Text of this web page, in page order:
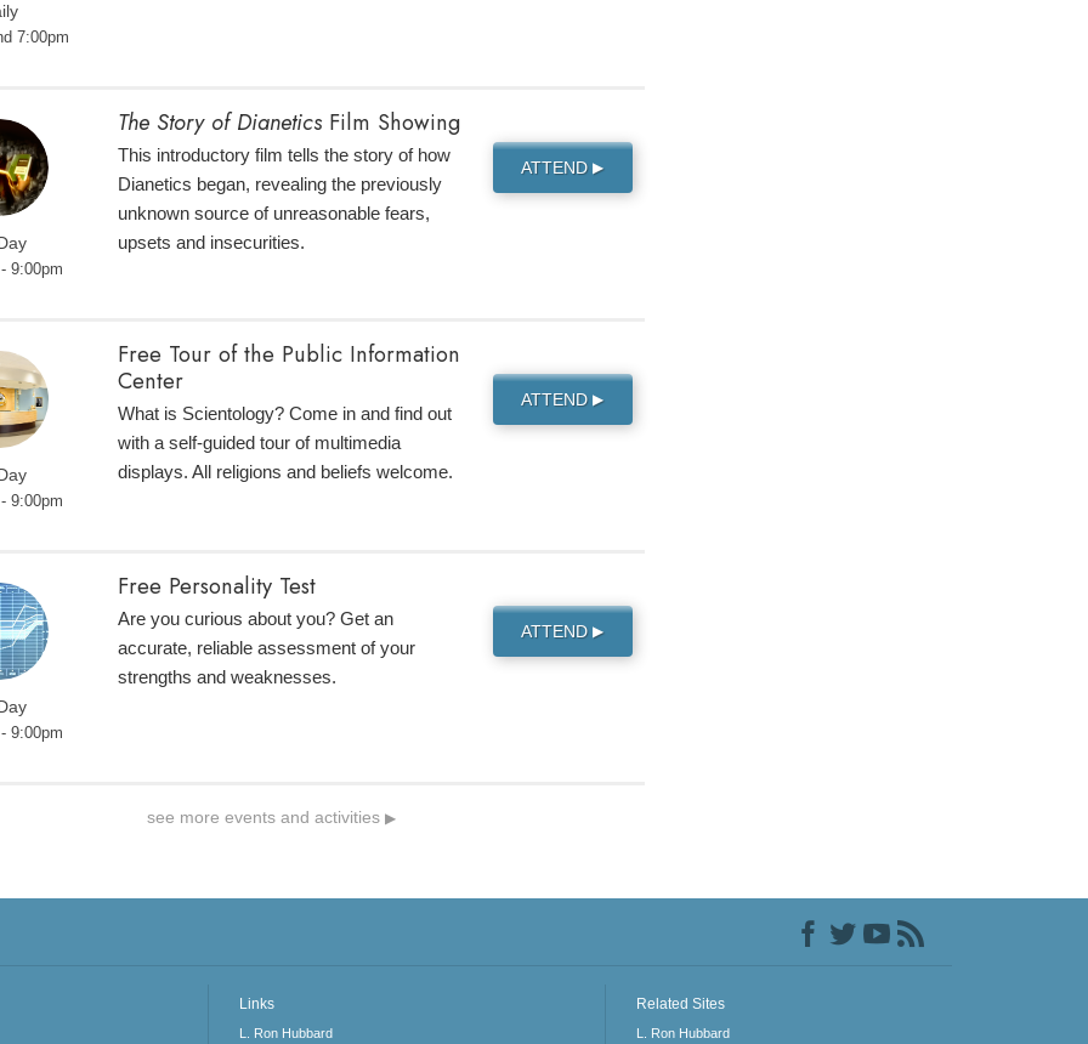
7:00pm
9:00pm
The Story of DianeticsFilm Showing
This introductory film tells the story of how
Dianetics began, revealing the previously
unknown source of unreasonable fears,
upsets and insecurities.
ATTEND▶
9:00pm
Free Tour of the Public Information
Center
What is Scientology? Come in and find out
with a self-guided tour of multimedia
displays. All religions and beliefs welcome.
ATTEND▶
9:00pm
Free Personality Test
Are you curious about you? Get an
accurate, reliable assessment of your
strengths and weaknesses.
ATTEND▶
see more events and activities▶
Links
L. Ron Hubbard
Related Sites
L. Ron Hubbard